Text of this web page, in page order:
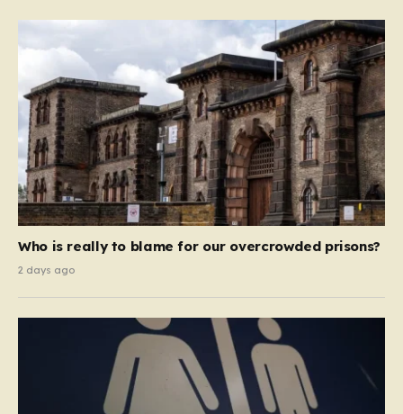
Who is really to blame for our overcrowded prisons?
2 days ago